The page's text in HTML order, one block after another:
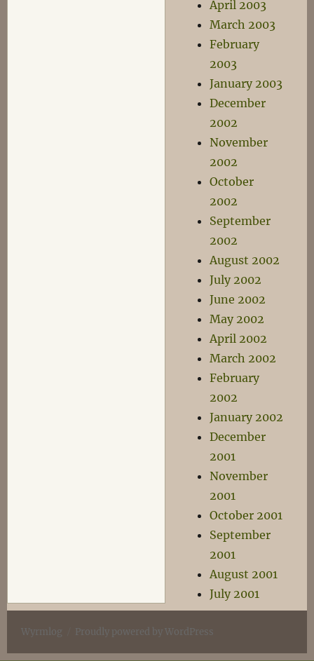
April 2003
March 2003
February
2003
January 2003
December
2002
November
2002
October
2002
September
2002
August 2002
July 2002
June 2002
May 2002
April 2002
March 2002
February
2002
January 2002
December
2001
November
2001
October 2001
September
2001
August 2001
July 2001
Wyrmlog Proudly powered by WordPress